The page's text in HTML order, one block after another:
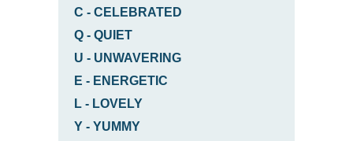
C - CELEBRATED
Q - QUIET
U - UNWAVERING
E - ENERGETIC
L - LOVELY
Y - YUMMY